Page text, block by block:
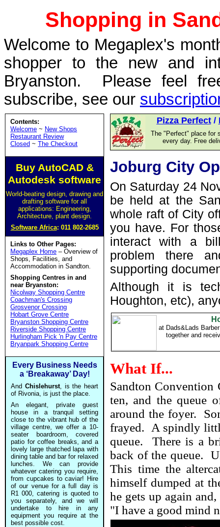
Shopping in
Welcome to Megaplex's
shopper to the new and
Bryanston. Please feel
subscribe, see our
Contents:
Welcome ~ New Shops
Restaurant Review
Closed ~ The Checkout
Buy AutoCAD &
Autodesk software
World-beating design, drawing and
drafting software for all
applications: Engineering,
Architecture, plant design.
Software Africa: 011 802-2685
Links to Other Pages:
Megaplex Home – Overview of
Shops, Facilities, and
Accommodation in Sandton.
Shopping Centres in and
near Bryanston:
Nicolway Shopping Centre
Coachman's Crossing
Grosvenor Crossing
Hobart Grove Centre
Bryanston Shopping Centre
Riverside Shopping Centre
Hurlingham Pick 'n Pay Centre
Bryanpark Shopping Centre
Every Business Needs
a ‘Breakaway’ Day!
And Chislehurst, is the heart
of Rivonia, is just the place.
An elegant, private guest
house in a tranquil setting
close to the vibrant hub of the
village centre, we offer a 10-
seater boardroom, covered
patio for coffee breaks, and a
lovely large thatched lapa with
dining table and bar for relaxed
lunches. We can provide
whatever catering you require,
from cupcakes to caviar! Hire
of our venue for a full day is
R1 000, catering is quoted to
you separately, and we will
undertake to hire in any
equipment you require at the
best possible cost.
Pizza Perfect/
The "Perfect" place for
every day. Free
Joburg City
On Saturday 24
be held at the
whole raft of City
you have. For
interact with a
problem there
supporting
Although it is
Houghton, etc),
at Dads&Lads
together and
What If...
Sandton Convention
ten, and the queue
around the foyer.
frayed. A spindly
queue. There is a
back of the queue.
This time the
himself dumped at
he gets up again
"I have a good mind